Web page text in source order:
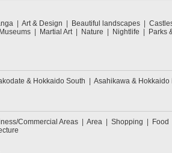
Art & Design Beautiful landscapes
Museums Martial Art Nature Nightlife Parks
& Hokkaido South Asahikawa & Hokkaido
Commercial Areas Area Shopping Food